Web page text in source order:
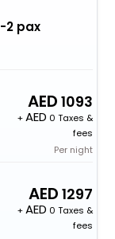
2 pax
1093
+
0 Taxes &
fees
Per night
1297
+
0 Taxes &
fees